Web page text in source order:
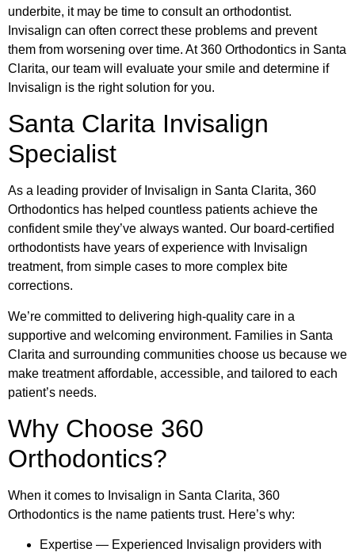
underbite, it may be time to consult an orthodontist.
Invisalign can often correct these problems and prevent
them from worsening over time. At 360 Orthodontics in Santa
Clarita, our team will evaluate your smile and determine if
Invisalign is the right solution for you.
Santa Clarita Invisalign
Specialist
As a leading provider of Invisalign in Santa Clarita, 360
Orthodontics has helped countless patients achieve the
confident smile they’ve always wanted. Our board-certified
orthodontists have years of experience with Invisalign
treatment, from simple cases to more complex bite
corrections.
We’re committed to delivering high-quality care in a
supportive and welcoming environment. Families in Santa
Clarita and surrounding communities choose us because we
make treatment affordable, accessible, and tailored to each
patient’s needs.
Why Choose 360
Orthodontics?
When it comes to Invisalign in Santa Clarita, 360
Orthodontics is the name patients trust. Here’s why:
Expertise — Experienced Invisalign providers with